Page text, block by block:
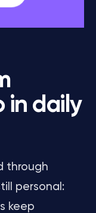
in daily
through
personal:
keep